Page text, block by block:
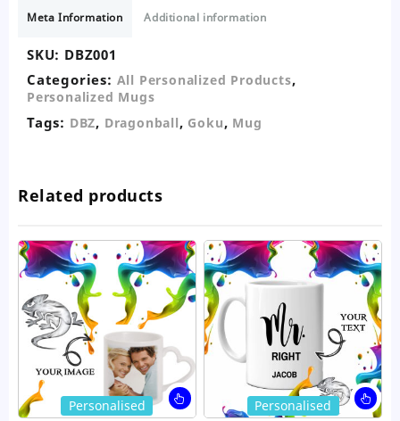
Meta Information Additional information
SKU: DBZ001
Categories: All Personalized Products,
Personalized Mugs
Tags: DBZ, Dragonball, Goku, Mug
Related products
product
Personalised Personalised